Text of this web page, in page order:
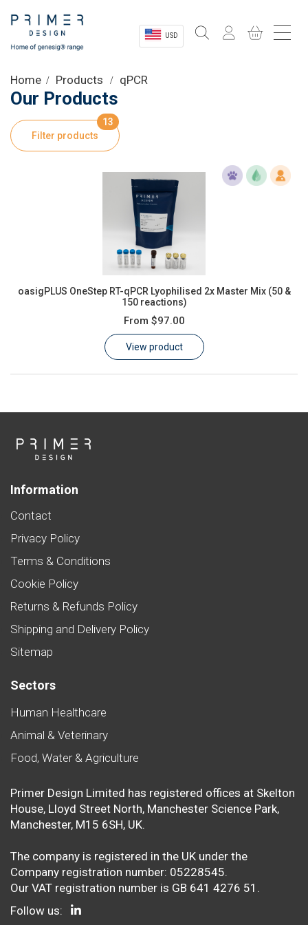
USD
Shop
Product Information
Customer Log In / Register
Home Products qPCR
Our Products
Filter products
13
oasigPLUS OneStep RT-qPCR Lyophilised 2x Master Mix (50 &
150 reactions)
From $97.00
View product
Information
Contact
Privacy Policy
Terms & Conditions
Cookie Policy
Returns & Refunds Policy
Shipping and Delivery Policy
Sitemap
Sectors
Human Healthcare
Animal & Veterinary
Food, Water & Agriculture
Primer Design Limited has registered offices at Skelton
House, Lloyd Street North, Manchester Science Park,
Manchester, M15 6SH, UK.
The company is registered in the UK under the
Company registration number: 05228545.
Our VAT registration number is GB 641 4276 51.
Follow us: